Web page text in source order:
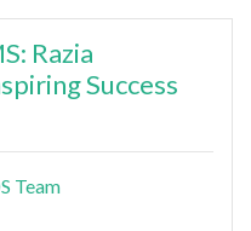
Razia
Success
Team